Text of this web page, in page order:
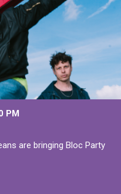
PM
are bringing Bloc Party